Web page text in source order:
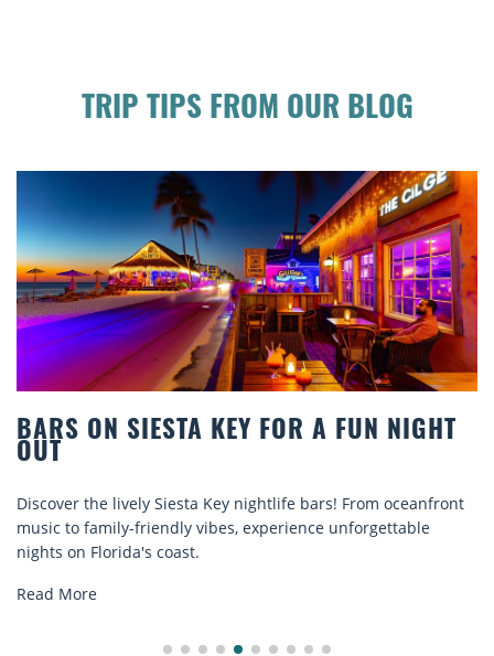
TRIP TIPS FROM OUR BLOG
KEY FOR A FUN NIGHT
Siesta Key nightlife bars! From oceanfront
vibes, experience unforgettable
coast.
BEACH
Discover
rentals. Relax in